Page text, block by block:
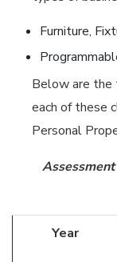
Furniture,
Below are the
each of these
Personal
Year